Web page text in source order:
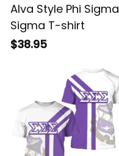
Alva Style Phi Sigma
Sigma T-shirt
$38.95